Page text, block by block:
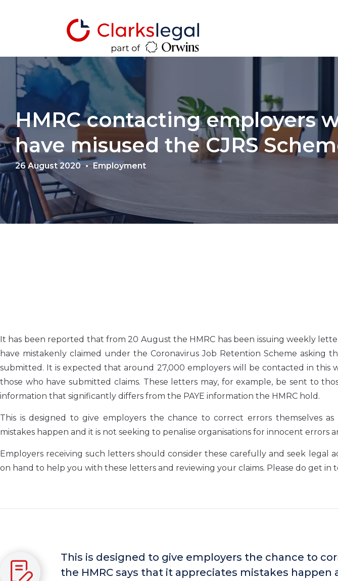
HMRC contacting employers
have misused the CJRS
26 August 2020 Employment
It has been reported that from 20 August the HMRC has been issuing weekly
have mistakenly claimed under the Coronavirus Job Retention Scheme asking
submitted. It is expected that around 27,000 employers will be contacted in this
those who have submitted claims. These letters may, for example, be sent to
information that significantly differs from the PAYE information the HMRC hold.
This is designed to give employers the chance to correct errors themselves
mistakes happen and it is not seeking to penalise organisations for innocent errors
Employers receiving such letters should consider these carefully and seek legal
on hand to help you with these letters and reviewing your claims. Please do get in
This is designed to give employers the chance to
the HMRC says that it appreciates mistakes happen